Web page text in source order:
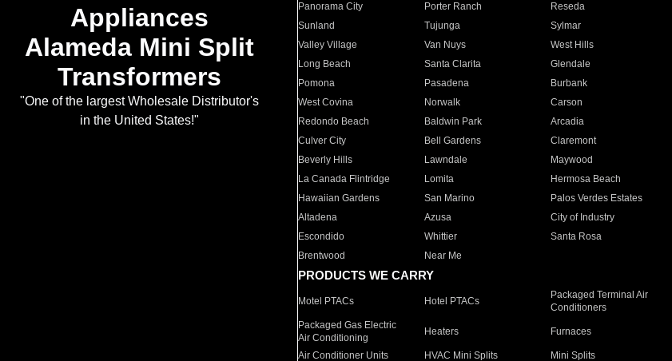
Appliances
Alameda Mini Split
Transformers
"One of the largest Wholesale Distributor's
in the United States!"
Panorama City
Porter Ranch Reseda
Sunland
Tujunga Sylmar
Valley Village
Van Nuys West Hills
Long Beach
Santa Clarita Glendale
Pomona
Pasadena Burbank
West Covina
Norwalk Carson
Redondo Beach
Baldwin Park Arcadia
Culver City
Bell Gardens Claremont
Beverly Hills
Lawndale Maywood
La Canada Flintridge
Lomita Hermosa Beach
Hawaiian Gardens
San Marino Palos Verdes Estates
Altadena
Azusa City of Industry
Escondido
Whittier Santa Rosa
Brentwood
Near Me
PRODUCTS WE CARRY
Motel PTACs Hotel PTACs
Packaged Terminal Air
Conditioners
Packaged Gas Electric
Air Conditioning
Heaters Furnaces
Air Conditioner Units HVAC Mini Splits Mini Splits